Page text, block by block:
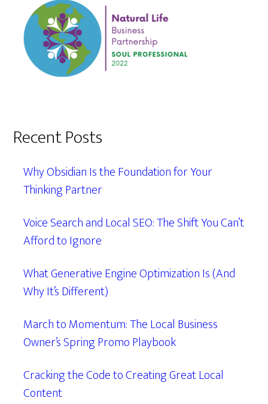
Recent Posts
Why Obsidian Is the Foundation for Your
Thinking Partner
Voice Search and Local SEO: The Shift You Can’t
Afford to Ignore
What Generative Engine Optimization Is (And
Why It’s Different)
March to Momentum: The Local Business
Owner’s Spring Promo Playbook
Cracking the Code to Creating Great Local
Content